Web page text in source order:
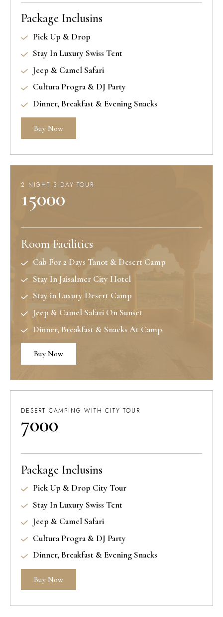
Package Inclusins
Pick Up & Drop
Stay In Luxury Swiss Tent
Jeep & Camel Safari
Cultura Progra & DJ Party
Dinner, Breakfast & Evening Snacks
Buy Now
2 NIGHT 3 DAY TOUR
15000
Room Facilities
Cab For 2 Days Tanot & Desert Camp
Stay In Jaisalmer City Hotel
Stay in Luxury Desert Camp
Jeep & Camel Safari On Sunset
Dinner, Breakfast & Snacks At Camp
Buy Now
DESERT CAMPING WITH CITY TOUR
7000
Package Inclusins
Pick Up & Drop City Tour
Stay In Luxury Swiss Tent
Jeep & Camel Safari
Cultura Progra & DJ Party
Dinner, Breakfast & Evening Snacks
Buy Now